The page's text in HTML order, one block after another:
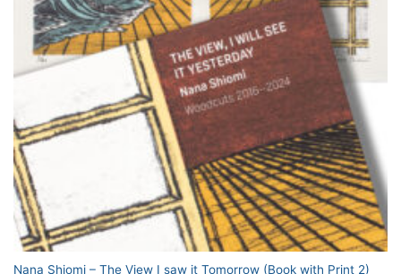
Nana Shiomi – The View I saw it Tomorrow (Book with Print 2)